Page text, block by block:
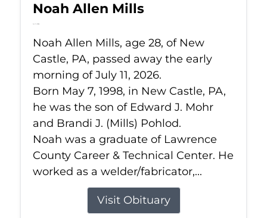
Noah Allen Mills
Jul 11, 2026
Noah Allen Mills, age 28, of New
Castle, PA, passed away the early
morning of July 11, 2026.
Born May 7, 1998, in New Castle, PA,
he was the son of Edward J. Mohr
and Brandi J. (Mills) Pohlod.
Noah was a graduate of Lawrence
County Career & Technical Center. He
worked as a welder/fabricator,...
Visit Obituary